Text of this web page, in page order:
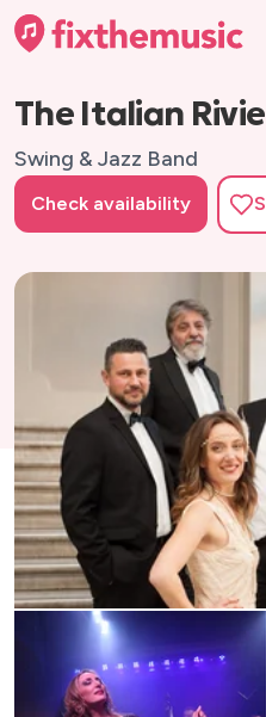
The Italian
Swing & Jazz Band
Check availability